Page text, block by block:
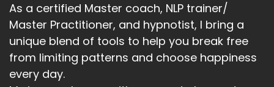
As a certified Master coach, NLP trainer/
Master Practitioner, and hypnotist, I bring a
unique blend of tools to help you break free
from limiting patterns and choose happiness
every day.